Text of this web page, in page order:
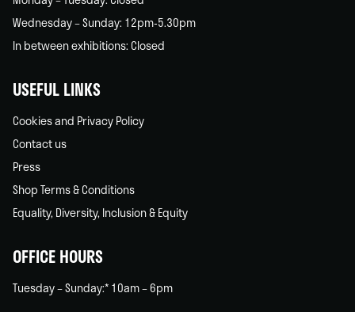
Wednesday – Sunday: 12pm-5.30pm
In between exhibitions: Closed
USEFUL LINKS
Cookies and Privacy Policy
Contact us
Press
Shop Terms & Conditions
Equality, Diversity, Inclusion & Equity
OFFICE HOURS
Tuesday – Sunday:* 10am – 6pm